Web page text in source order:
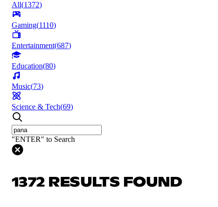
All(1372)
Gaming(1110)
Entertainment(687)
Education(80)
Music(73)
Science & Tech(69)
"ENTER" to Search
1372 RESULTS FOUND